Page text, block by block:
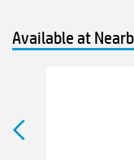
Computer Hardware
Best Laptop Store
Available at